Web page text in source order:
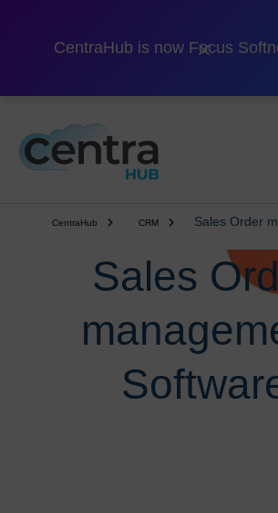
CentraHub is now Focus
×
CentraHub CRM Sales Order
Sales